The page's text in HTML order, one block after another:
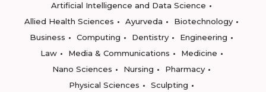
Artificial Intelligence and Data Science
Allied Health Sciences
Ayurveda
Biotechnology
Business
Computing Dentistry
Engineering
Law
Media & Communications
Medicine
Nano Sciences
Nursing
Pharmacy
Physical Sciences
Sculpting